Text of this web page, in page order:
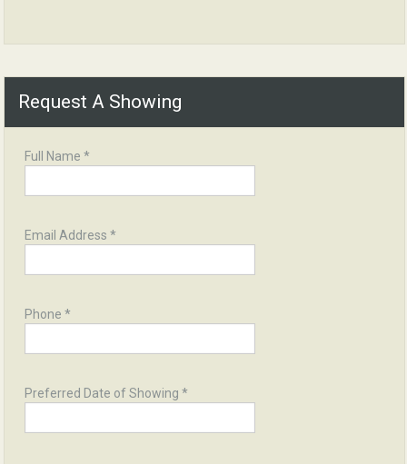
Request A Showing
Full Name *
Email Address *
Phone *
Preferred Date of Showing *